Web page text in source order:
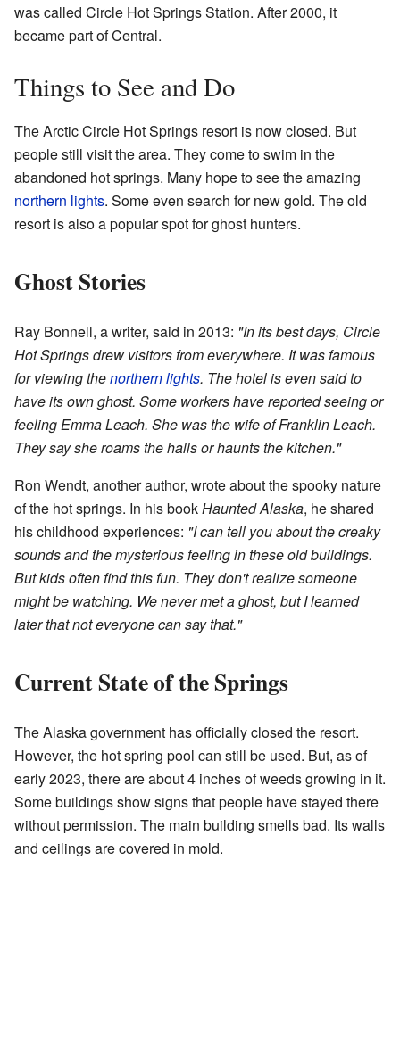
was called Circle Hot Springs Station. After 2000, it
became part of Central.
Things to See and Do
The Arctic Circle Hot Springs resort is now closed. But
people still visit the area. They come to swim in the
abandoned hot springs. Many hope to see the amazing
northern lights. Some even search for new gold. The old
resort is also a popular spot for ghost hunters.
Ghost Stories
Ray Bonnell, a writer, said in 2013: "In its best days, Circle
Hot Springs drew visitors from everywhere. It was famous
for viewing thenorthern lights. The hotel is even said to
have its own ghost. Some workers have reported seeing or
feeling Emma Leach. She was the wife of Franklin Leach.
They say she roams the halls or haunts the kitchen."
Ron Wendt, another author, wrote about the spooky nature
of the hot springs. In his bookHaunted Alaska, he shared
his childhood experiences: "I can tell you about the creaky
sounds and the mysterious feeling in these old buildings.
But kids often find this fun. They don't realize someone
might be watching. We never met a ghost, but I learned
later that not everyone can say that."
Current State of the Springs
The Alaska government has officially closed the resort.
However, the hot spring pool can still be used. But, as of
early 2023, there are about 4 inches of weeds growing in it.
Some buildings show signs that people have stayed there
without permission. The main building smells bad. Its walls
and ceilings are covered in mold.